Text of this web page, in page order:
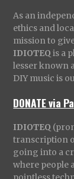
As an
ethics and
mission to
IDIOTEQ is a
lesser known
DIY music is
DONATE via
IDIOTEQ
transcription
going into a
where people